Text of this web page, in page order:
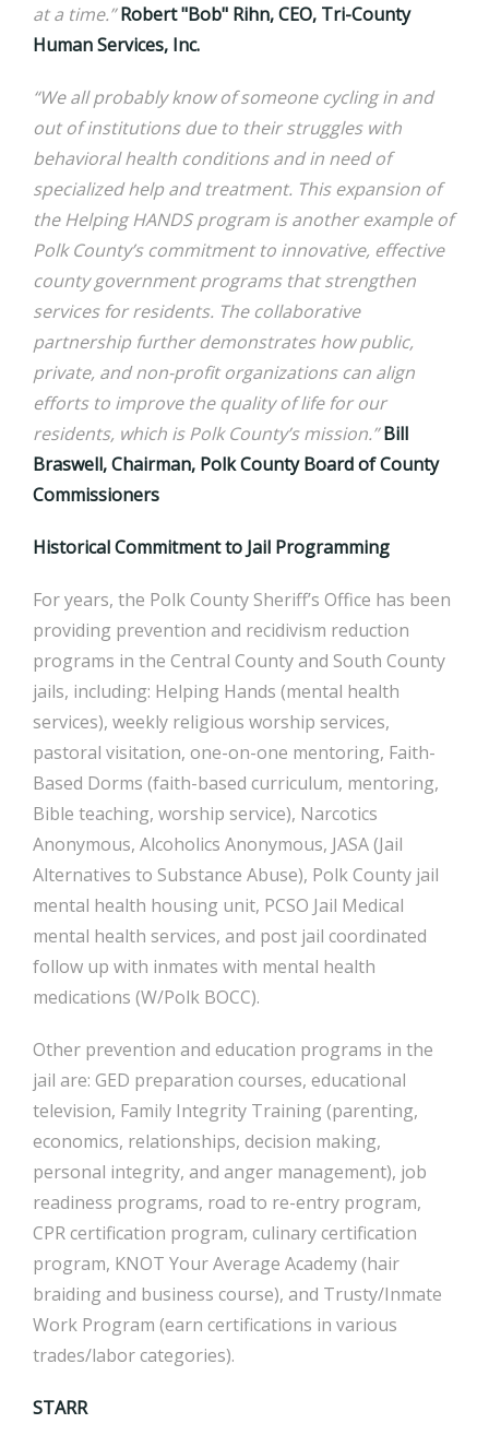
at a time.”Robert "Bob" Rihn, CEO, Tri-County
Human Services, Inc.
“We all probably know of someone cycling in and
out of institutions due to their struggles with
behavioral health conditions and in need of
specialized help and treatment. This expansion of
the Helping HANDS program is another example of
Polk County’s commitment to innovative, effective
county government programs that strengthen
services for residents. The collaborative
partnership further demonstrates how public,
private, and non-profit organizations can align
efforts to improve the quality of life for our
residents, which is Polk County’s mission.”Bill
Braswell, Chairman, Polk County Board of County
Commissioners
Historical Commitment to Jail Programming
For years, the Polk County Sheriff’s Office has been
providing prevention and recidivism reduction
programs in the Central County and South County
jails, including: Helping Hands (mental health
services), weekly religious worship services,
pastoral visitation, one-on-one mentoring, Faith-
Based Dorms (faith-based curriculum, mentoring,
Bible teaching, worship service), Narcotics
Anonymous, Alcoholics Anonymous, JASA (Jail
Alternatives to Substance Abuse), Polk County jail
mental health housing unit, PCSO Jail Medical
mental health services, and post jail coordinated
follow up with inmates with mental health
medications (W/Polk BOCC).
Other prevention and education programs in the
jail are: GED preparation courses, educational
television, Family Integrity Training (parenting,
economics, relationships, decision making,
personal integrity, and anger management), job
readiness programs, road to re-entry program,
CPR certification program, culinary certification
program, KNOT Your Average Academy (hair
braiding and business course), and Trusty/Inmate
Work Program (earn certifications in various
trades/labor categories).
STARR